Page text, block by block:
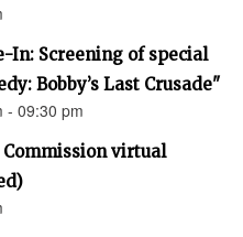
In: Screening of special
Bobby’s Last Crusade"
- 09:30 pm
virtual